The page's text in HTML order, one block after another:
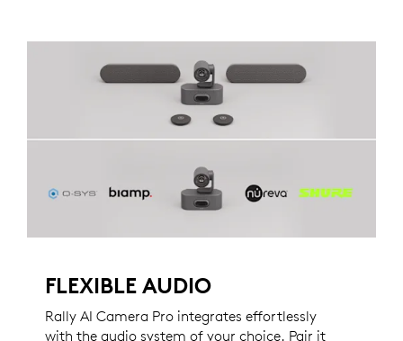
FLEXIBLE AUDIO
Rally AI Camera Pro integrates effortlessly
with the audio system of your choice. Pair it